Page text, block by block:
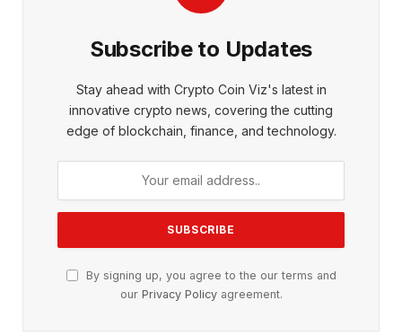
Subscribe to Updates
Stay ahead with Crypto Coin Viz's latest in
innovative crypto news, covering the cutting
edge of blockchain, finance, and technology.
By signing up, you agree to the our terms and
our Privacy Policyagreement.